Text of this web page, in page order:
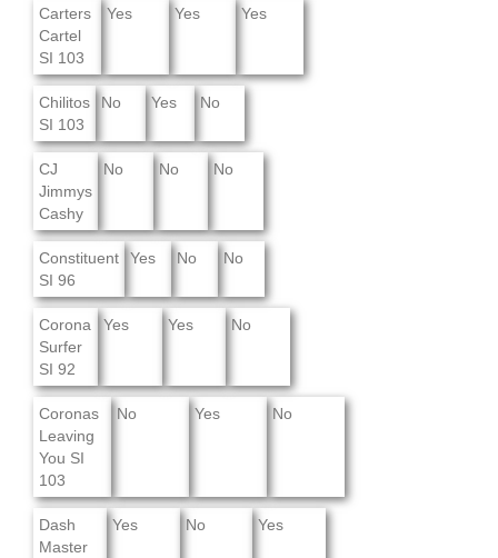
Carters
Cartel
SI 103
Yes Yes Yes
Chilitos
SI 103
No Yes No
CJ
Jimmys
Cashy
No No No
Constituent
SI 96
Yes No No
Corona
Surfer
SI 92
Yes Yes No
Coronas
Leaving
You SI
103
No Yes No
Dash
Master
Yes No Yes